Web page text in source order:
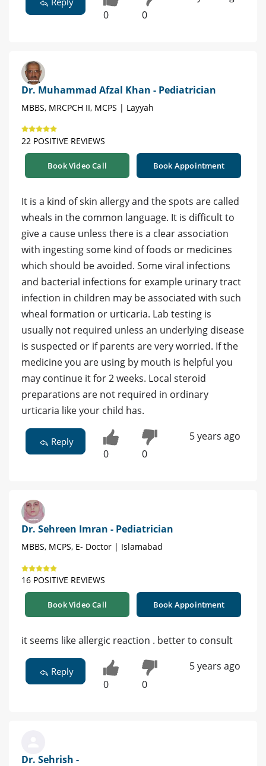
0 0
Dr. Muhammad Afzal Khan - Pediatrician
MBBS, MRCPCH II, MCPS | Layyah
22 POSITIVE REVIEWS
Book Video Call Book Appointment
It is a kind of skin allergy and the spots are called
wheals in the common language. It is difficult to
give a cause unless there is a clear association
with ingesting some kind of foods or medicines
which should be avoided. Some viral infections
and bacterial infections for example urinary tract
infection in children may be associated with such
wheal formation or urticaria. Lab testing is
usually not required unless an underlying disease
is suspected or if parents are very worried. If the
medicine you are using by mouth is helpful you
may continue it for 2 weeks. Local steroid
preparations are not required in ordinary
urticaria like your child has.
Reply
0 0
5 years ago
Dr. Sehreen Imran - Pediatrician
MBBS, MCPS, E- Doctor | Islamabad
16 POSITIVE REVIEWS
Book Video Call Book Appointment
it seems like allergic reaction . better to consult
Reply
0 0
5 years ago
Dr. Sehrish -